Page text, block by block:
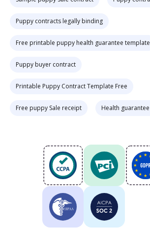
Puppy contracts legally binding
Free printable puppy health guarantee template
Puppy buyer contract
Printable Puppy Contract Template Free
Free puppy Sale receipt Health